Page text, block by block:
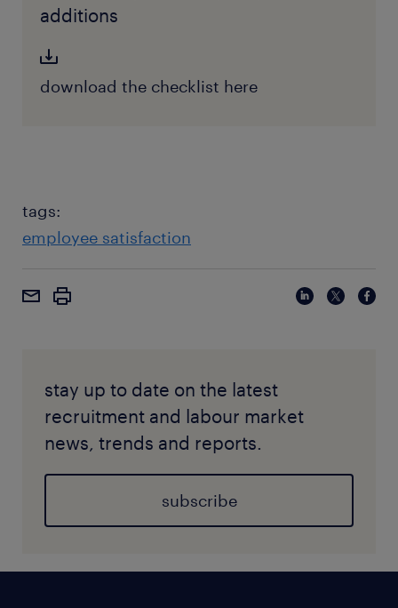
additions
download the checklist here
tags:
employee satisfaction
stay up to date on the latest
recruitment and labour market
news, trends and reports.
subscribe